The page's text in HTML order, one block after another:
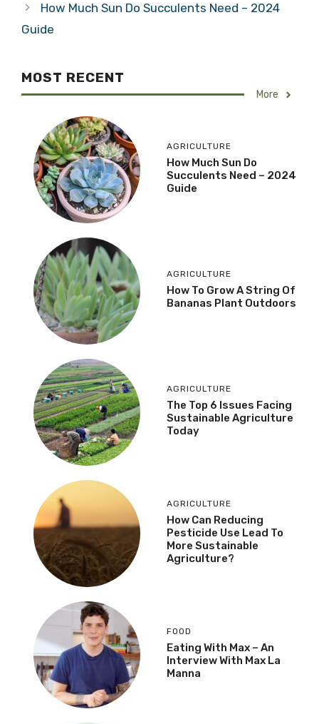
How Much Sun Do Succulents Need – 2024
Guide
MOST RECENT
More
AGRICULTURE
How Much Sun Do
Succulents Need – 2024
Guide
AGRICULTURE
How To Grow A String Of
Bananas Plant Outdoors
AGRICULTURE
The Top 6 Issues Facing
Sustainable Agriculture
Today
AGRICULTURE
How Can Reducing
Pesticide Use Lead To
More Sustainable
Agriculture?
FOOD
Eating With Max – An
Interview With Max La
Manna